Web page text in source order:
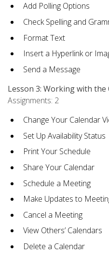
Add Polling Options
Check Spelling and
Format Text
Insert a Hyperlink or
Send a Message
Lesson 3: Working with the
Assignments: 2
Change Your Calendar
Set Up Availability Status
Print Your Schedule
Share Your Calendar
Schedule a Meeting
Make Updates to
Cancel a Meeting
View Others’ Calendars
Delete a Calendar